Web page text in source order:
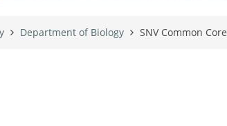
Department of Biology SNV Common Core